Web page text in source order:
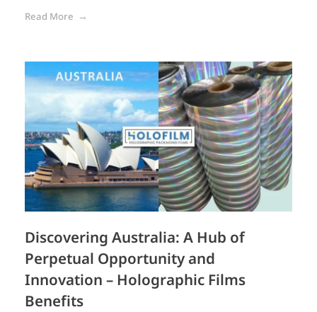
Read More
Discovering Australia: A Hub of
Perpetual Opportunity and
Innovation – Holographic Films
Benefits